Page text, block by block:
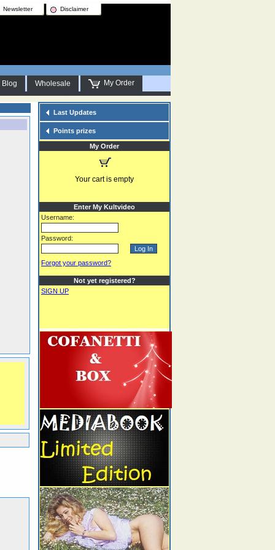
Newsletter Disclaimer
Blog Wholesale My Order
Last Updates
Points prizes
My Order
Your cart is empty
Enter My Kultvideo
Username:
Password:
Forgot your password?
Not yet registered?
SIGN UP